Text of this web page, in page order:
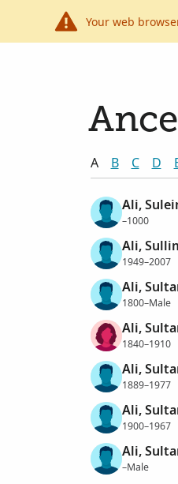
Your web
A B C D
Ali,
–1000
Ali,
1949–2007
Ali,
1800–Male
Ali,
1840–1910
Ali,
1889–1977
Ali,
1900–1967
Ali,
–Male